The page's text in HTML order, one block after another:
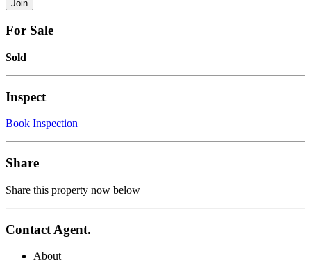
For Sale
Sold
Inspect
Book Inspection
Share
Share this property now below
Contact Agent.
About